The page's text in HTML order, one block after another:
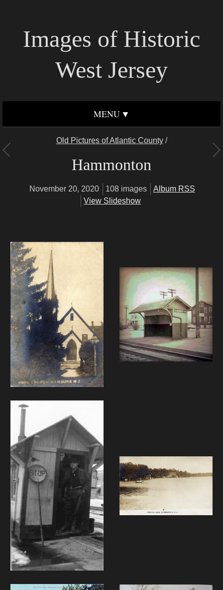
Images of Historic
West Jersey
MENU
Old Pictures of Atlantic County/
Hammonton
November 20, 2020 108 images
Album RSS
View Slideshow